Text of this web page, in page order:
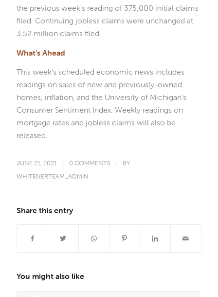
the previous week’s reading of 375,000 initial claims
filed. Continuing jobless claims were unchanged at
3.52 million claims filed.
What’s Ahead
This week’s scheduled economic news includes
readings on sales of new and previously-owned
homes, inflation, and the University of Michigan’s
Consumer Sentiment Index. Weekly readings on
mortgage rates and jobless claims will also be
released.
JUNE 21, 2021 / 0 COMMENTS /
BY
WHITENERTEAM_ADMIN
Share this entry
You might also like